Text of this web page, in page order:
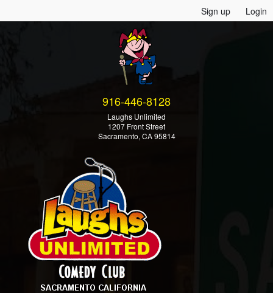
Sign up Login
916-446-8128
Laughs Unlimited
1207 Front Street
Sacramento, CA 95814